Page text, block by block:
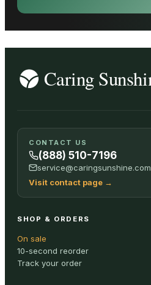
CONTACT US
(888) 510-7196
service@caringsunshine.com
Visit contact page →
SHOP & ORDERS
On sale
10-second reorder
Track your order